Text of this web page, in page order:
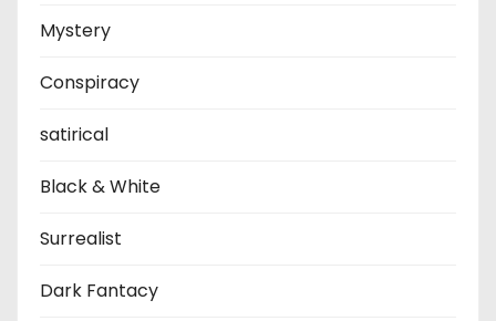
Mystery
Conspiracy
satirical
Black & White
Surrealist
Dark Fantacy